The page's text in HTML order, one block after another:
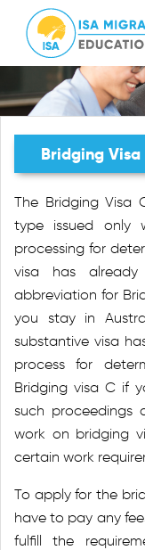
Bridging Visa
The Bridging Visa
type issued only
processing for
visa has
abbreviation for
you stay in
substantive visa
process for
Bridging visa C if
such proceedings
work on bridging
certain work
To apply for the
have to pay any
fulfill the